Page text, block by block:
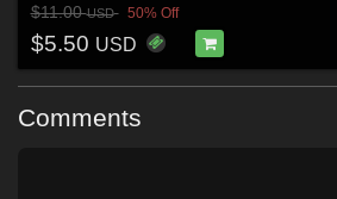
$11.00USD 50% Off
$5.50 USD
Comments